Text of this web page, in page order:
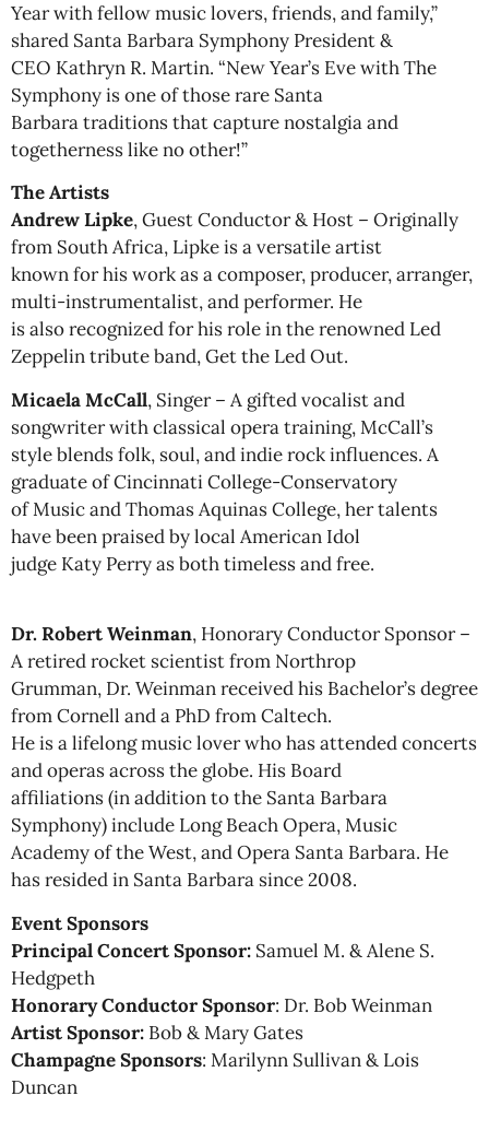
Year with fellow music lovers, friends, and family,”
shared Santa Barbara Symphony President &
CEO Kathryn R. Martin. “New Year’s Eve with The
Symphony is one of those rare Santa
Barbara traditions that capture nostalgia and
togetherness like no other!”
The Artists
Andrew Lipke, Guest Conductor & Host – Originally
from South Africa, Lipke is a versatile artist
known for his work as a composer, producer, arranger,
multi-instrumentalist, and performer. He
is also recognized for his role in the renowned Led
Zeppelin tribute band, Get the Led Out.
Micaela McCall, Singer – A gifted vocalist and
songwriter with classical opera training, McCall’s
style blends folk, soul, and indie rock influences. A
graduate of Cincinnati College-Conservatory
of Music and Thomas Aquinas College, her talents
have been praised by local American Idol
judge Katy Perry as both timeless and free.
Dr. Robert Weinman, Honorary Conductor Sponsor –
A retired rocket scientist from Northrop
Grumman, Dr. Weinman received his Bachelor’s degree
from Cornell and a PhD from Caltech.
He is a lifelong music lover who has attended concerts
and operas across the globe. His Board
affiliations (in addition to the Santa Barbara
Symphony) include Long Beach Opera, Music
Academy of the West, and Opera Santa Barbara. He
has resided in Santa Barbara since 2008.
Event Sponsors
Principal Concert Sponsor: Samuel M. & Alene S.
Hedgpeth
Honorary Conductor Sponsor: Dr. Bob Weinman
Artist Sponsor: Bob & Mary Gates
Champagne Sponsors: Marilynn Sullivan & Lois
Duncan